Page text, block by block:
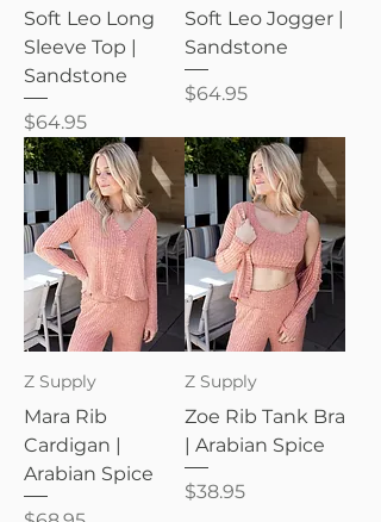
Soft Leo Long
Sleeve Top |
Sandstone
Price
$64.95
Soft Leo Jogger |
Sandstone
Price
$64.95
Z Supply
Mara Rib
Cardigan |
Arabian Spice
Z Supply
Zoe Rib Tank Bra
| Arabian Spice
Price
$38.95